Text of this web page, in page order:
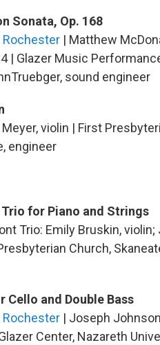
Sonata, Op. 168
Rochester | Matthew
| Glazer Music
sound engineer
Meyer, violin | First
engineer
for Piano and Strings
Trio: Emily Bruskin,
Church,
Cello and Double Bass
Rochester | Joseph
Center, Nazareth